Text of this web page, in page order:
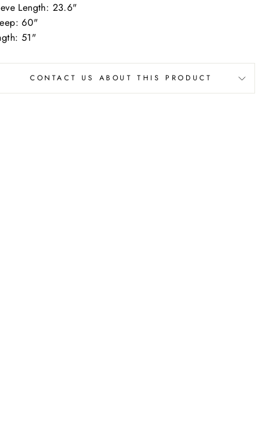
Length: 23.6"
60"
51"
CONTACT US ABOUT THIS PRODUCT
in our